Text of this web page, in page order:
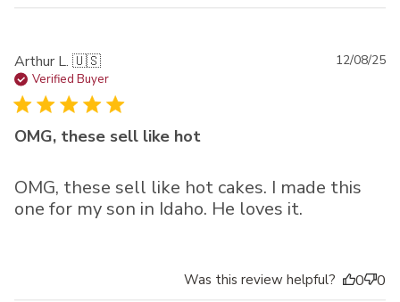
Arthur L. 🇺🇸
Verified Buyer
OMG, these sell like hot
OMG, these sell like hot cakes. I made this
one for my son in Idaho. He loves it.
12/08/25
Was this review helpful? 0 0